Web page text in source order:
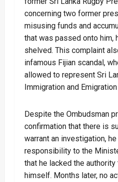
concerning two former
misusing funds and
that was passed onto him,
shelved. This complaint
infamous Fijian scandal,
allowed to represent Sri
Immigration and Emigration
Despite the Ombudsman
confirmation that there is
warrant an investigation,
responsibility to the
that he lacked the
himself. Months later, no